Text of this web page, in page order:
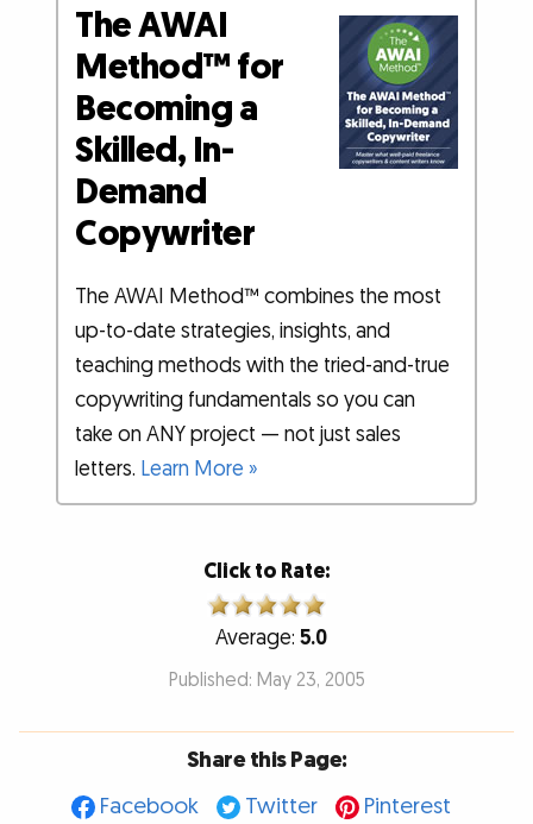
The AWAI
Method™ for
Becoming a
Skilled, In-
Demand
Copywriter
The AWAI Method™ combines the most
up-to-date strategies, insights, and
teaching methods with the tried-and-true
copywriting fundamentals so you can
take on ANY project — not just sales
letters. Learn More »
Click to Rate:
Average: 5.0
Published: May 23, 2005
Share this Page:
Facebook
Twitter
Pinterest